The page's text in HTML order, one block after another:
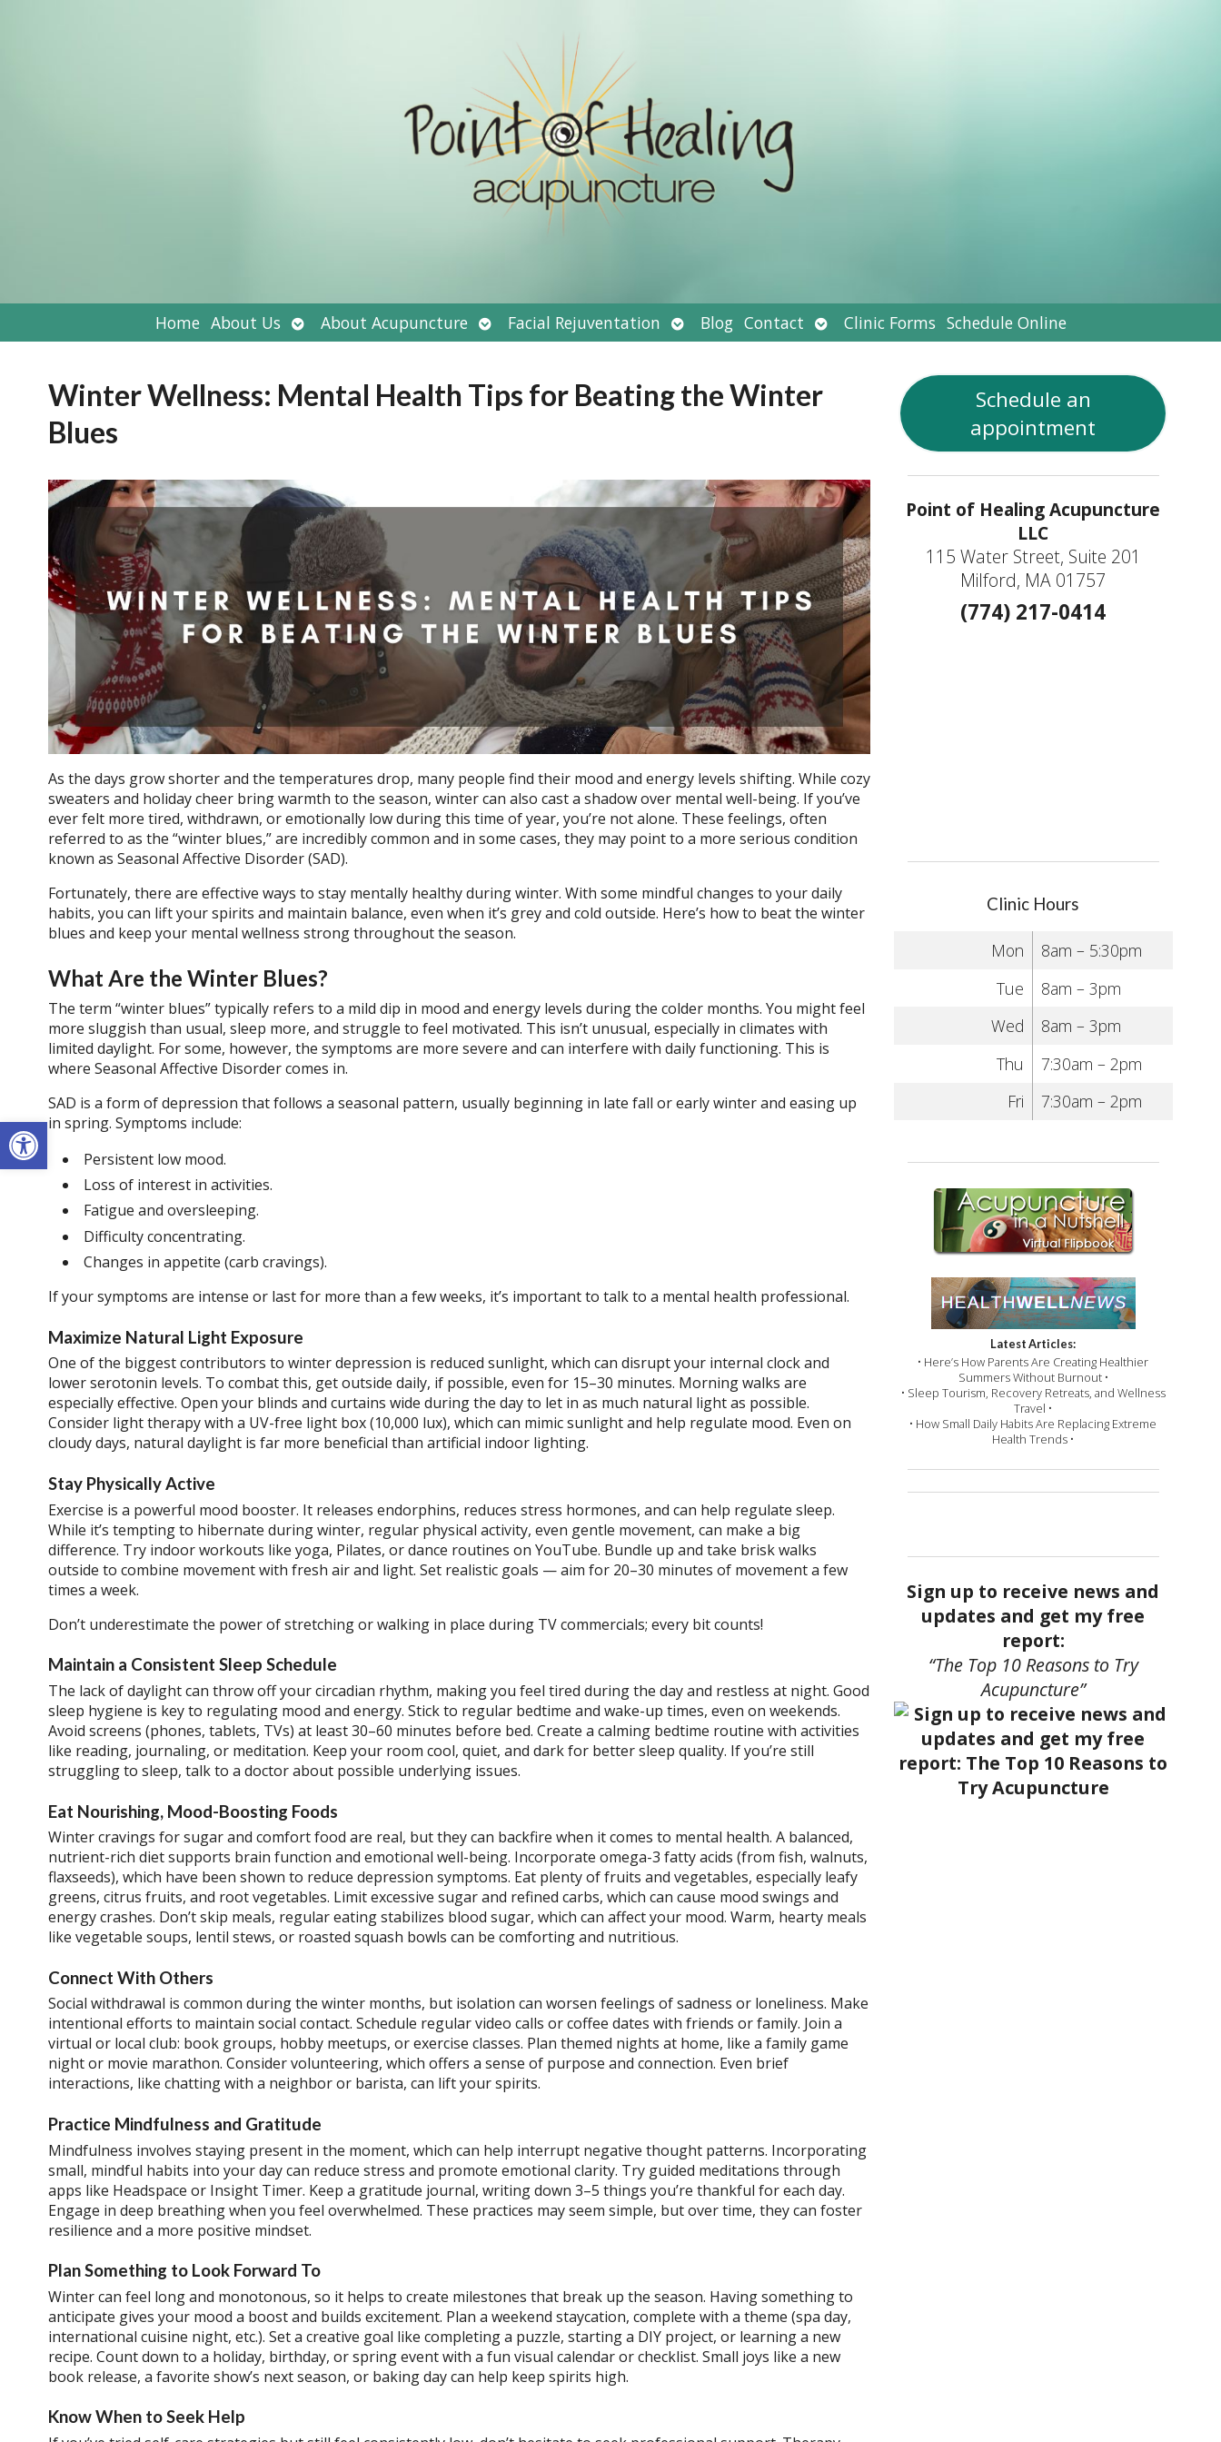
Open toolbar
Home About Us Open
submenu
About Acupuncture Open
submenu
Facial Rejuventation Open
submenu
Blog Contact Open
submenu
Clinic Forms Schedule Online
Winter Wellness: Mental Health Tips for Beating the Winter
Blues
As the days grow shorter and the temperatures drop, many people find their mood and energy levels shifting. While cozy
sweaters and holiday cheer bring warmth to the season, winter can also cast a shadow over mental well-being. If you’ve
ever felt more tired, withdrawn, or emotionally low during this time of year, you’re not alone. These feelings, often
referred to as the “winter blues,” are incredibly common and in some cases, they may point to a more serious condition
known as Seasonal Affective Disorder (SAD).
Fortunately, there are effective ways to stay mentally healthy during winter. With some mindful changes to your daily
habits, you can lift your spirits and maintain balance, even when it’s grey and cold outside. Here’s how to beat the winter
blues and keep your mental wellness strong throughout the season.
What Are the Winter Blues?
The term “winter blues” typically refers to a mild dip in mood and energy levels during the colder months. You might feel
more sluggish than usual, sleep more, and struggle to feel motivated. This isn’t unusual, especially in climates with
limited daylight. For some, however, the symptoms are more severe and can interfere with daily functioning. This is
where Seasonal Affective Disorder comes in.
SAD is a form of depression that follows a seasonal pattern, usually beginning in late fall or early winter and easing up
in spring. Symptoms include:
Persistent low mood.
Loss of interest in activities.
Fatigue and oversleeping.
Difficulty concentrating.
Changes in appetite (carb cravings).
If your symptoms are intense or last for more than a few weeks, it’s important to talk to a mental health professional.
Maximize Natural Light Exposure
One of the biggest contributors to winter depression is reduced sunlight, which can disrupt your internal clock and
lower serotonin levels. To combat this, get outside daily, if possible, even for 15–30 minutes. Morning walks are
especially effective. Open your blinds and curtains wide during the day to let in as much natural light as possible.
Consider light therapy with a UV-free light box (10,000 lux), which can mimic sunlight and help regulate mood. Even on
cloudy days, natural daylight is far more beneficial than artificial indoor lighting.
Stay Physically Active
Exercise is a powerful mood booster. It releases endorphins, reduces stress hormones, and can help regulate sleep.
While it’s tempting to hibernate during winter, regular physical activity, even gentle movement, can make a big
difference. Try indoor workouts like yoga, Pilates, or dance routines on YouTube. Bundle up and take brisk walks
outside to combine movement with fresh air and light. Set realistic goals — aim for 20–30 minutes of movement a few
times a week.
Don’t underestimate the power of stretching or walking in place during TV commercials; every bit counts!
Maintain a Consistent Sleep Schedule
The lack of daylight can throw off your circadian rhythm, making you feel tired during the day and restless at night. Good
sleep hygiene is key to regulating mood and energy. Stick to regular bedtime and wake-up times, even on weekends.
Avoid screens (phones, tablets, TVs) at least 30–60 minutes before bed. Create a calming bedtime routine with activities
like reading, journaling, or meditation. Keep your room cool, quiet, and dark for better sleep quality. If you’re still
struggling to sleep, talk to a doctor about possible underlying issues.
Eat Nourishing, Mood-Boosting Foods
Winter cravings for sugar and comfort food are real, but they can backfire when it comes to mental health. A balanced,
nutrient-rich diet supports brain function and emotional well-being. Incorporate omega-3 fatty acids (from fish, walnuts,
flaxseeds), which have been shown to reduce depression symptoms. Eat plenty of fruits and vegetables, especially leafy
greens, citrus fruits, and root vegetables. Limit excessive sugar and refined carbs, which can cause mood swings and
energy crashes. Don’t skip meals, regular eating stabilizes blood sugar, which can affect your mood. Warm, hearty meals
like vegetable soups, lentil stews, or roasted squash bowls can be comforting and nutritious.
Connect With Others
Social withdrawal is common during the winter months, but isolation can worsen feelings of sadness or loneliness. Make
intentional efforts to maintain social contact. Schedule regular video calls or coffee dates with friends or family. Join a
virtual or local club: book groups, hobby meetups, or exercise classes. Plan themed nights at home, like a family game
night or movie marathon. Consider volunteering, which offers a sense of purpose and connection. Even brief
interactions, like chatting with a neighbor or barista, can lift your spirits.
Practice Mindfulness and Gratitude
Mindfulness involves staying present in the moment, which can help interrupt negative thought patterns. Incorporating
small, mindful habits into your day can reduce stress and promote emotional clarity. Try guided meditations through
apps like Headspace or Insight Timer. Keep a gratitude journal, writing down 3–5 things you’re thankful for each day.
Engage in deep breathing when you feel overwhelmed. These practices may seem simple, but over time, they can foster
resilience and a more positive mindset.
Plan Something to Look Forward To
Winter can feel long and monotonous, so it helps to create milestones that break up the season. Having something to
anticipate gives your mood a boost and builds excitement. Plan a weekend staycation, complete with a theme (spa day,
international cuisine night, etc.). Set a creative goal like completing a puzzle, starting a DIY project, or learning a new
recipe. Count down to a holiday, birthday, or spring event with a fun visual calendar or checklist. Small joys like a new
book release, a favorite show’s next season, or baking day can help keep spirits high.
Know When to Seek Help
Schedule an
appointment
Point of Healing Acupuncture
LLC
115 Water Street, Suite 201
Milford, MA 01757
(774) 217-0414
Clinic Hours
Mon
8am – 5:30pm
Tue
8am – 3pm
Wed
8am – 3pm
Thu
7:30am – 2pm
Fri
7:30am – 2pm
Latest Articles:
• Here’s How Parents Are Creating Healthier
Summers Without Burnout •
• Sleep Tourism, Recovery Retreats, and Wellness
Travel •
• How Small Daily Habits Are Replacing Extreme
Health Trends •
Sign up to receive news and
updates and get my free
report:
“The Top 10 Reasons to Try
Acupuncture”